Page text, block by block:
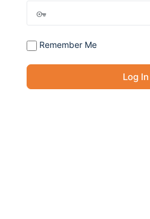
Remember Me